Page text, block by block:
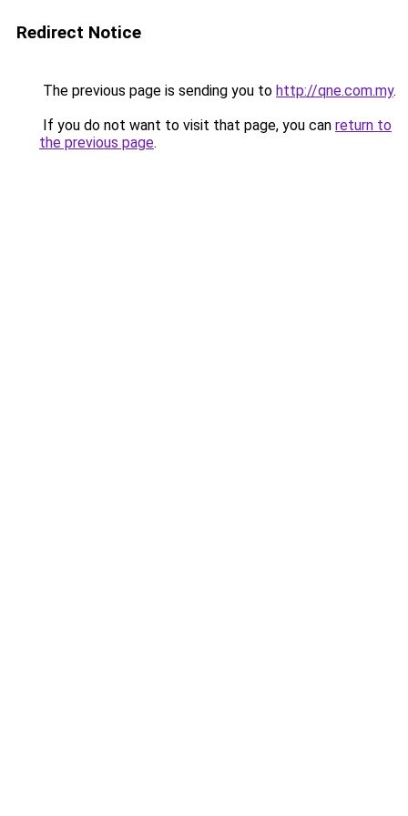
Redirect Notice
The previous page is sending you to http://qne.com.my.
If you do not want to visit that page, you can return to
the previous page.